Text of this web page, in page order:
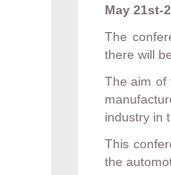
May 21st-
The
there will
The aim of
industry in
This
the